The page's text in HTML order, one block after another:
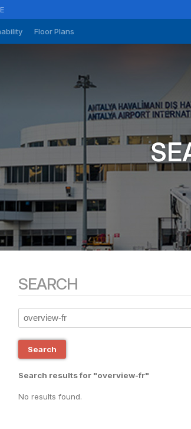
Floor Plans
SEARCH
Search
Search results for "overview-fr"
No results found.